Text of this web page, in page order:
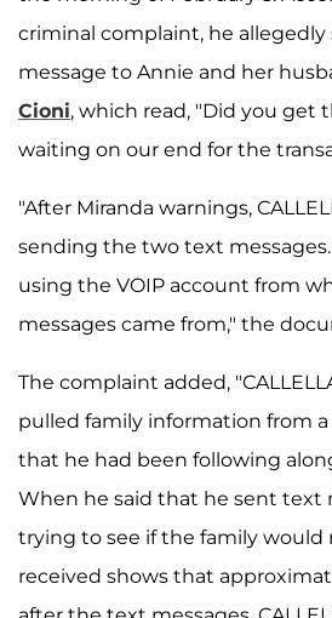
criminal complaint, he allegedly
message to Annie and her
Cioni, which read, "Did you get
waiting on our end for the
"After Miranda warnings,
sending the two text
using the VOIP account from
messages came from," the
The complaint added,
pulled family information from
that he had been following
When he said that he sent text
trying to see if the family would
received shows that